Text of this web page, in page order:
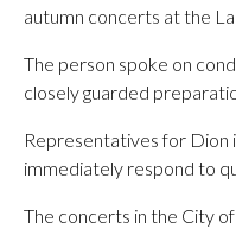
autumn concerts at the
The person spoke on
closely guarded
Representatives for Dion
immediately respond to
The concerts in the City